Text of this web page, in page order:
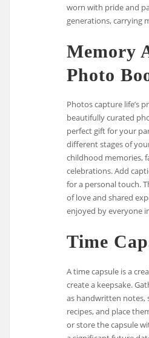
worn with pride and
generations, carrying
Memory
Photo
Photos capture life’s
beautifully curated
perfect gift for your
different stages of
childhood memories,
celebrations. Add
for a personal touch.
of love and shared
enjoyed by everyone
Time
A time capsule is a
create a keepsake.
as handwritten notes,
recipes, and place
or store the capsule